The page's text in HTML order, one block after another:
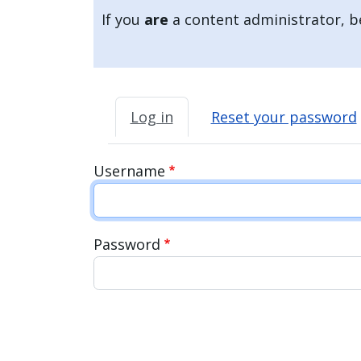
If you are a content administrator,
Primary tabs
Log in Reset your password
Username
Password